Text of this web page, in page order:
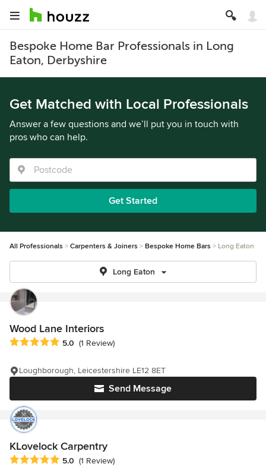
Bespoke Home Bar Professionals in Long
Eaton, Derbyshire
Get Matched with Local Professionals
Answer a few questions and we’ll put you in touch with
pros who can help.
Get Started
All Professionals Carpenters & Joiners Bespoke Home Bars Long Eaton
Long Eaton
Wood Lane Interiors
Average rating: 5 out of 5 stars
5.0 (1 Review)
Send Message
Loughborough, Leicestershire LE12 8ET
KLovelock Carpentry
Average rating: 5 out of 5 stars
5.0 (1 Review)